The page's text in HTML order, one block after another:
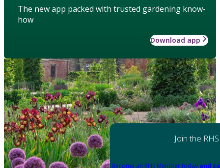
The new app packed with trusted gardening know-
how
Download app
Join the RHS
Become an RHS Member today and